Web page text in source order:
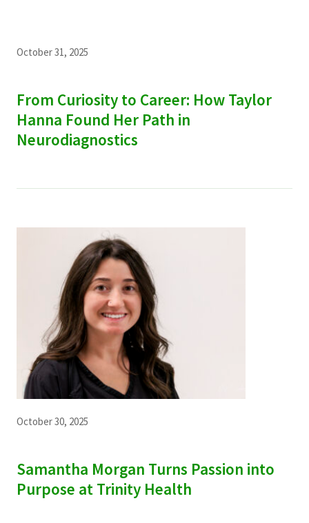
October 31, 2025
From Curiosity to Career: How Taylor
Hanna Found Her Path in
Neurodiagnostics
October 30, 2025
Samantha Morgan Turns Passion into
Purpose at Trinity Health